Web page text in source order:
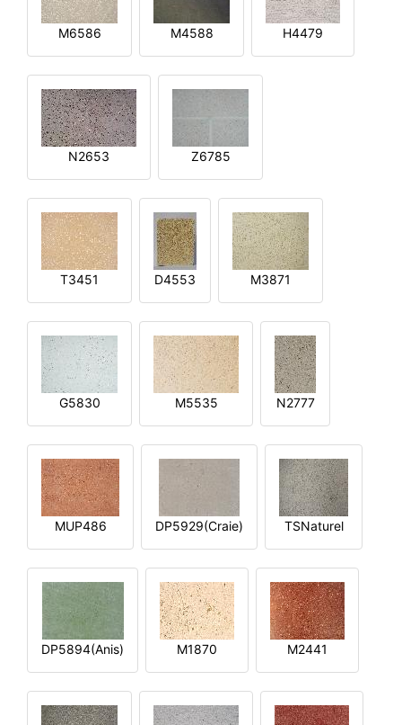
M6586 M4588 H4479
N2653 Z6785
T3451 D4553 M3871
G5830 M5535 N2777
MUP486 DP5929(Craie) TSNaturel
DP5894(Anis) M1870 M2441